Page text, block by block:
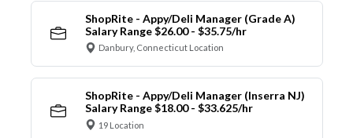
ShopRite - Appy/Deli Manager (Grade A)
Salary Range $26.00 - $35.75/hr
Danbury, Connecticut Location
ShopRite - Appy/Deli Manager (Inserra NJ)
Salary Range $18.00 - $33.625/hr
19 Location